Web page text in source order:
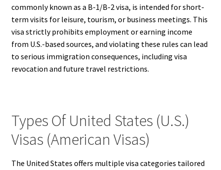
commonly known as a B-1/B-2 visa, is intended for short-
term visits for leisure, tourism, or business meetings. This
visa strictly prohibits employment or earning income
from U.S.-based sources, and violating these rules can lead
to serious immigration consequences, including visa
revocation and future travel restrictions.
Types Of United States (U.S.)
Visas (American Visas)
The United States offers multiple visa categories tailored